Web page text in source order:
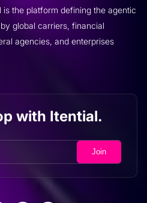
the platform defining the agentic
global carriers, financial
agencies, and enterprises
with Itential.